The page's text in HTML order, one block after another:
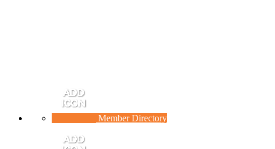
Member Directory